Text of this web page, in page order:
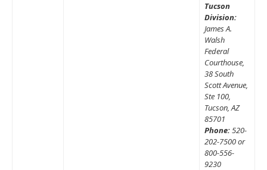
Tucson
Division:
James A.
Walsh
Federal
Courthouse,
38 South
Scott Avenue,
Ste 100,
Tucson, AZ
85701
Phone:520-
202-7500 or
800-556-
9230